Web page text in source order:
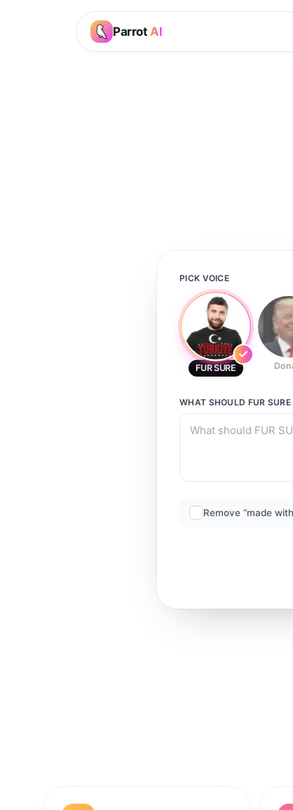
Parrot AI
PICK VOICE
FUR SURE
WHAT SHOULD FUR SURE
Remove “made